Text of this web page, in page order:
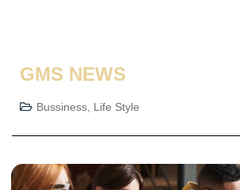
GMS NEWS
Bussiness Life Style